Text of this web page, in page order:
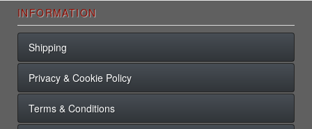
INFORMATION
Shipping
Privacy & Cookie Policy
Terms & Conditions